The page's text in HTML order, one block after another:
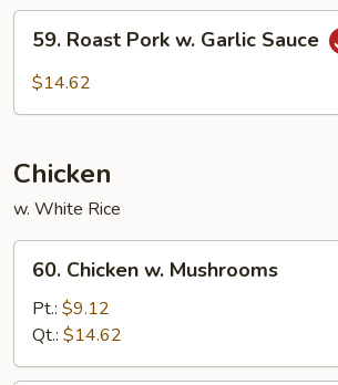
Roast
Pork
59. Roast Pork w. Garlic Sauce
$14.62
Chicken
w. White Rice
Chicken
Mushrooms
60. Chicken w. Mushrooms
Pt.: $9.12
Qt.: $14.62